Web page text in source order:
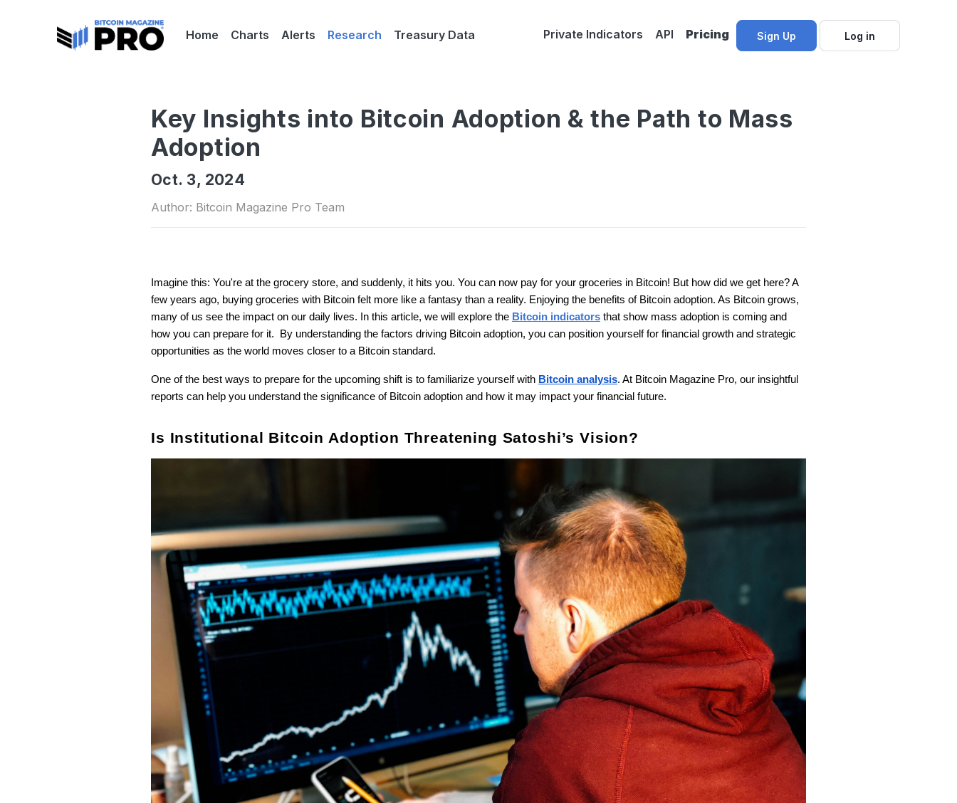
Home Charts Alerts Research Treasury Data Private Indicators API Pricing Sign Up Log in
Key Insights into Bitcoin Adoption & the Path to Mass
Adoption
Oct. 3, 2024
Author: Bitcoin Magazine Pro Team
Imagine this: You're at the grocery store, and suddenly, it hits you. You can now pay for your groceries in Bitcoin! But how did we get here? A
few years ago, buying groceries with Bitcoin felt more like a fantasy than a reality. Enjoying the benefits of Bitcoin adoption. As Bitcoin grows,
many of us see the impact on our daily lives. In this article, we will explore the Bitcoin indicators that show mass adoption is coming and
how you can prepare for it. By understanding the factors driving Bitcoin adoption, you can position yourself for financial growth and strategic
opportunities as the world moves closer to a Bitcoin standard.
One of the best ways to prepare for the upcoming shift is to familiarize yourself with Bitcoin analysis. At Bitcoin Magazine Pro, our insightful
reports can help you understand the significance of Bitcoin adoption and how it may impact your financial future.
Is Institutional Bitcoin Adoption Threatening Satoshi’s Vision?